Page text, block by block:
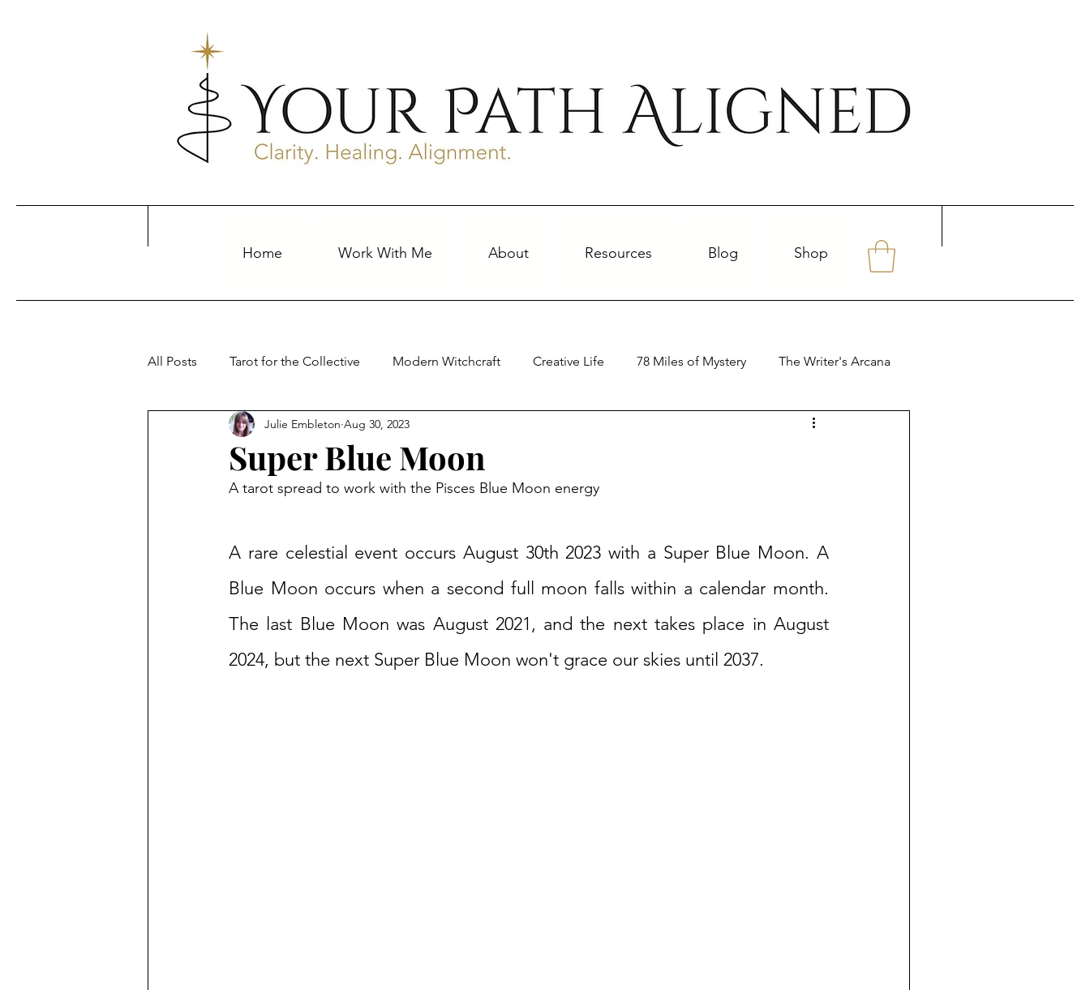
Home Work With Me About Resources Blog Shop
All Posts Tarot for the Collective Modern Witchcraft Creative Life 78 Miles of Mystery The Writer's Arcana
The Collective Shift Embodied Spirituality
Super Blue Moon
Julie Embleton Aug 30, 2023
A tarot spread to work with the Pisces Blue Moon energy
A rare celestial event occurs August 30th 2023 with a Super Blue Moon. A
Blue Moon occurs when a second full moon falls within a calendar month.
The last Blue Moon was August 2021, and the next takes place in August
2024, but the next Super Blue Moon won't grace our skies until 2037.